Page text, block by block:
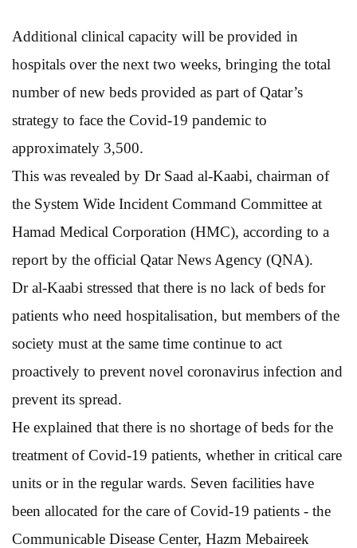
Additional clinical capacity will be provided in
hospitals over the next two weeks, bringing the total
number of new beds provided as part of Qatar’s
strategy to face the Covid-19 pandemic to
approximately 3,500.
This was revealed by Dr Saad al-Kaabi, chairman of
the System Wide Incident Command Committee at
Hamad Medical Corporation (HMC), according to a
report by the official Qatar News Agency (QNA).
Dr al-Kaabi stressed that there is no lack of beds for
patients who need hospitalisation, but members of the
society must at the same time continue to act
proactively to prevent novel coronavirus infection and
prevent its spread.
He explained that there is no shortage of beds for the
treatment of Covid-19 patients, whether in critical care
units or in the regular wards. Seven facilities have
been allocated for the care of Covid-19 patients - the
Communicable Disease Center, Hazm Mebaireek